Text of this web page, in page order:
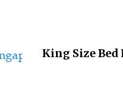
King Size